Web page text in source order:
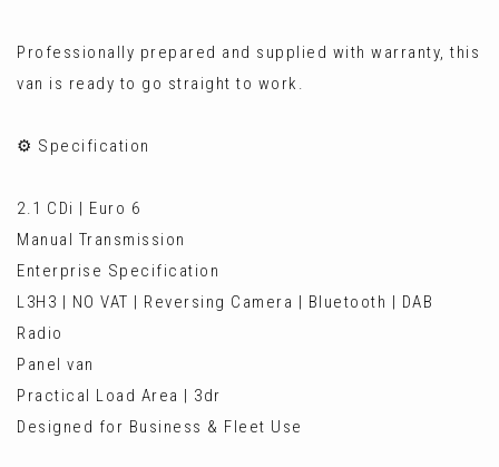
Professionally prepared and supplied with warranty, this
van is ready to go straight to work.
⚙️ Specification
2.1 CDi | Euro 6
Manual Transmission
Enterprise Specification
L3H3 | NO VAT | Reversing Camera | Bluetooth | DAB
Radio
Panel van
Practical Load Area | 3dr
Designed for Business & Fleet Use